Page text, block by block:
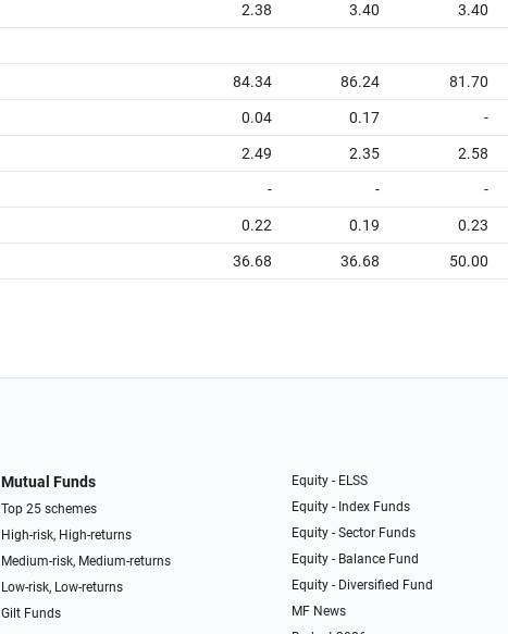
2.38 3.40 3.40
84.34 86.24 81.70
0.04 0.17 -
2.49 2.35 2.58
- - -
0.22 0.19 0.23
36.68 36.68 50.00
Mutual Funds
Top 25 schemes
High-risk, High-returns
Medium-risk, Medium-returns
Low-risk, Low-returns
Gilt Funds
Equity - ELSS
Equity - Index Funds
Equity - Sector Funds
Equity - Balance Fund
Equity - Diversified Fund
MF News